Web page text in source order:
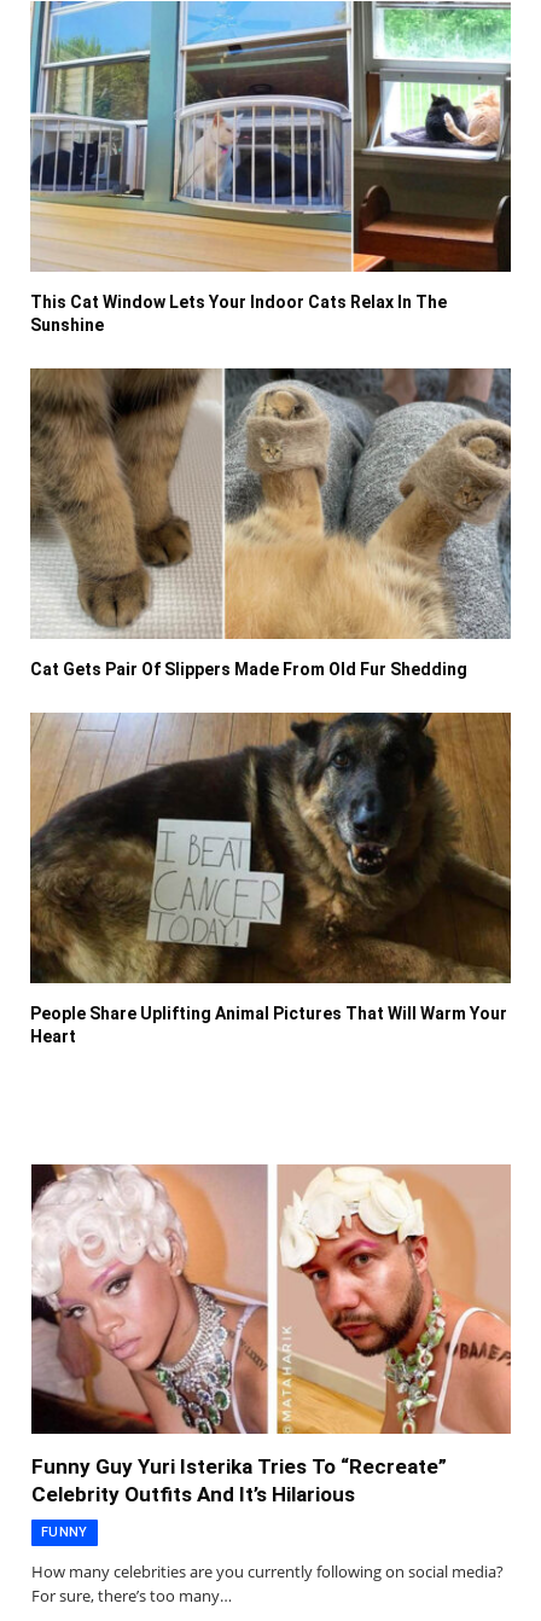
This Cat Window Lets Your Indoor Cats Relax In The
Sunshine
Cat Gets Pair Of Slippers Made From Old Fur Shedding
People Share Uplifting Animal Pictures That Will Warm Your
Heart
Funny Guy Yuri Isterika Tries To “Recreate”
Celebrity Outfits And It’s Hilarious
FUNNY
How many celebrities are you currently following on social media?
For sure, there’s too many…